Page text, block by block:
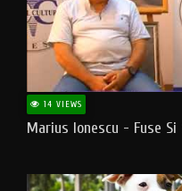
14 VIEWS
Marius Ionescu - Fuse Si